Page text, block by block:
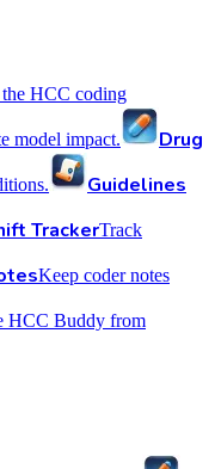
HCC coding
model impact.
Drug
Guidelines
TrackerTrack
Keep coder notes
HCC Buddy from